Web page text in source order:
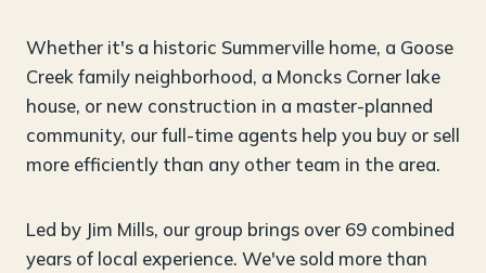
Whether it's a historic Summerville home, a Goose
Creek family neighborhood, a Moncks Corner lake
house, or new construction in a master-planned
community, our full-time agents help you buy or sell
more efficiently than any other team in the area.
Led by Jim Mills, our group brings over 69 combined
years of local experience. We've sold more than